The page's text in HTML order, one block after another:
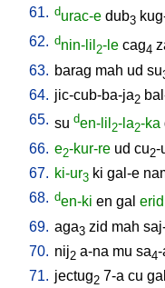
61. durac-e dub3
62. dnin-lil 2-le cag4
63. barag mah ud su
64. jic-cub-ba-ja2
65. su den-lil 2-la2-ka
66. e2-kur-re ud cu2-
67. ki-ur3 ki gal-e
68. den-ki en gal
69. aga3 zid mah
70. nij2 a-na mu sa4-
71. jectug2 7-a cu gal